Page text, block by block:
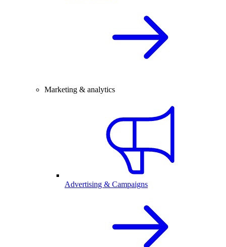
Marketing & analytics
Advertising & Campaigns